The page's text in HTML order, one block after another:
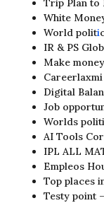
Trip Plan to
White
World politi
IR & PS
Make
Digital
Job
Worlds
AI Tools
IPL ALL
Empleos
Top places
Testy point –